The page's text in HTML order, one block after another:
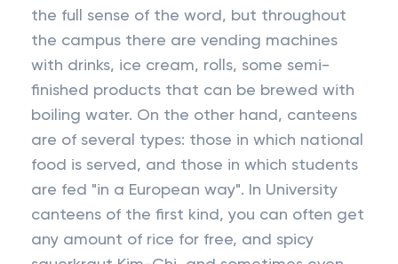
the full sense of the word, but throughout
the campus there are vending machines
with drinks, ice cream, rolls, some semi-
finished products that can be brewed with
boiling water. On the other hand, canteens
are of several types: those in which national
food is served, and those in which students
are fed "in a European way". In University
canteens of the first kind, you can often get
any amount of rice for free, and spicy